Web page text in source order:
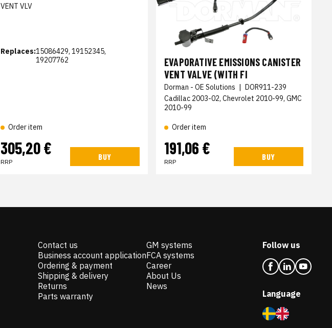
VENT VLV
Replaces:15086429, 19152345,
19207762
Order item
305,20 €
RRP
BUY
EVAPORATIVE EMISSIONS CANISTER
VENT VALVE (WITH FI
Dorman - OE Solutions | DOR911-239
Cadillac 2003-02, Chevrolet 2010-99, GMC
2010-99
Order item
191,06 €
RRP
BUY
Contact us
Business account application
Ordering & payment
Shipping & delivery
Returns
Parts warranty
GM systems
FCA systems
Career
About Us
News
Follow us
Language